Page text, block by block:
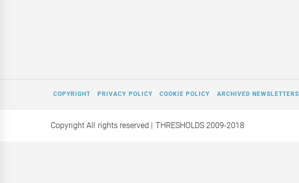
COPYRIGHT PRIVACY POLICY COOKIE POLICY ARCHIVED NEWSLETTERS
Copyright All rights reserved | THRESHOLDS 2009-2018